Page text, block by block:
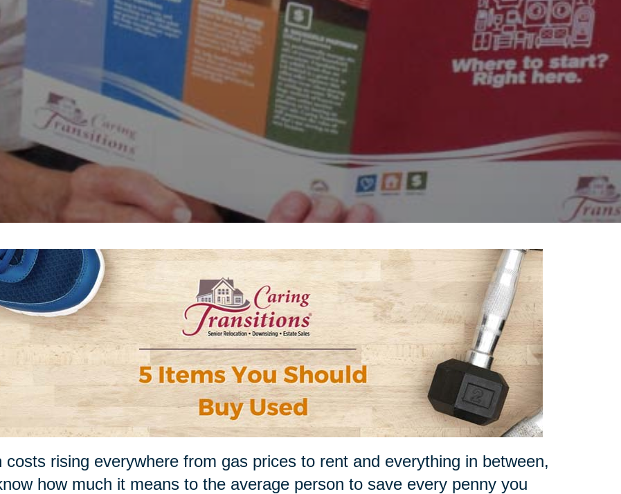
costs rising everywhere from gas prices to rent and everything in between,
how much it means to the average person to save every penny you